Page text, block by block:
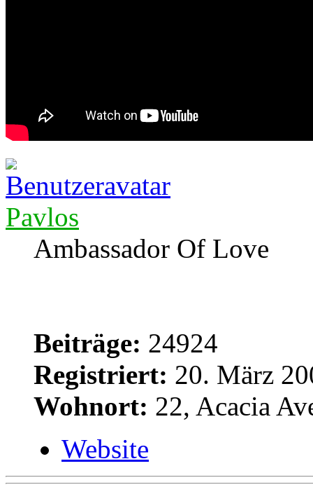
Pavlos
Ambassador Of Love
Beiträge: 24924
Registriert: 20. März
Wohnort: 22, Acacia
Website